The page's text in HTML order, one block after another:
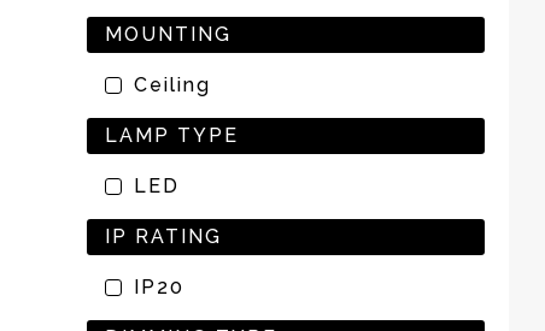
MOUNTING
Ceiling
LAMP TYPE
LED
IP RATING
IP20